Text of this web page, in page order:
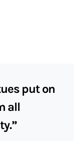
put on
all